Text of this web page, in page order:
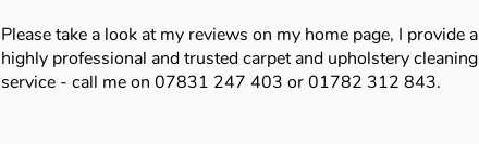
Please take a look at my reviews on my home page, I provide a
highly professional and trusted carpet and upholstery cleaning
service - call me on 07831 247 403 or 01782 312 843.